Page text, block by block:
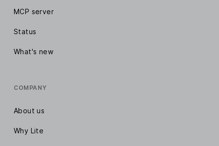
MCP server
Status
What's new
COMPANY
About us
Why Lite